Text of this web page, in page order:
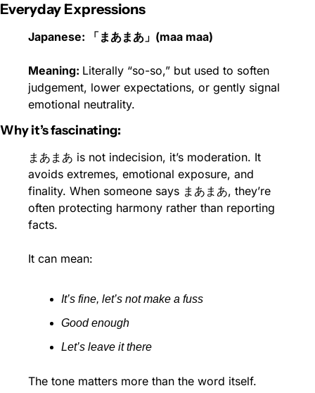
Everyday Expressions
Japanese: 「まあまあ」(maa maa)
Meaning: Literally “so-so,” but used to soften
judgement, lower expectations, or gently signal
emotional neutrality.
Why it’s fascinating:
まあまあ is not indecision, it’s moderation. It
avoids extremes, emotional exposure, and
finality. When someone says まあまあ, they’re
often protecting harmony rather than reporting
facts.
It can mean:
It’s fine, let’s not make a fuss
Good enough
Let’s leave it there
The tone matters more than the word itself.